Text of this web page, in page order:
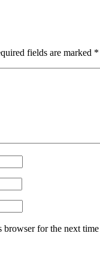
fields are marked *
browser for the next